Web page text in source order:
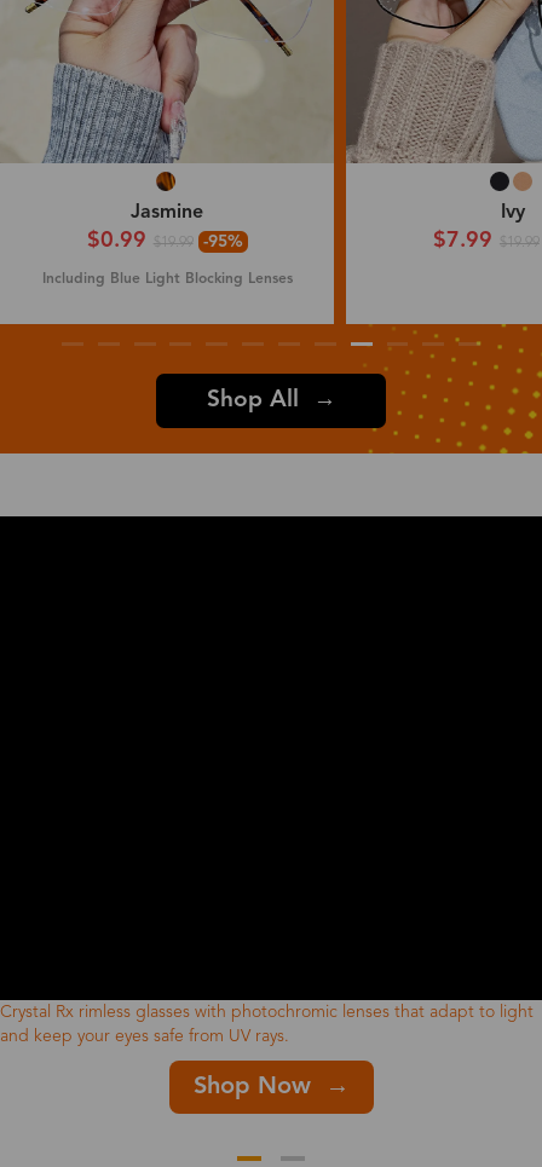
Jasmine
$0.99 $19.99 -95%
Including Blue Light Blocking Lenses
Ivy
$7.99 $19.99
Shop All →
Crystal Rx rimless glasses with photochromic lenses that adapt to light
and keep your eyes safe from UV rays.
Shop Now →